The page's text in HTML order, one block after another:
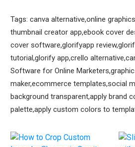
Tags: canva alternative,online
thumbnail creator app,ebook cover
cover software,glorifyapp
tutorial,glorify app,crello
Software for Online
maker,ecommerce templates,social
background transparent,apply brand
palette,apply custom colors to